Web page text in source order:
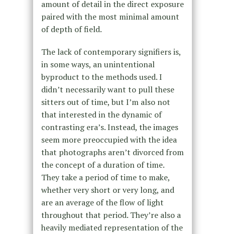
amount of detail in the direct exposure
paired with the most minimal amount
of depth of field.
The lack of contemporary signifiers is,
in some ways, an unintentional
byproduct to the methods used. I
didn’t necessarily want to pull these
sitters out of time, but I’m also not
that interested in the dynamic of
contrasting era’s. Instead, the images
seem more preoccupied with the idea
that photographs aren’t divorced from
the concept of a duration of time.
They take a period of time to make,
whether very short or very long, and
are an average of the flow of light
throughout that period. They’re also a
heavily mediated representation of the